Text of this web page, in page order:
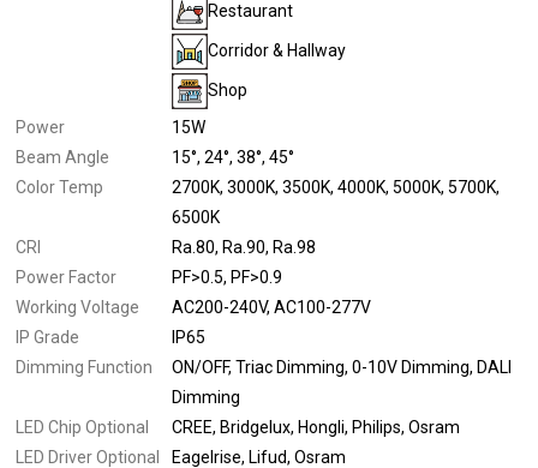
Restaurant
Corridor & Hallway
Shop
Power
15W
Beam Angle
15° 24° 38° 45°
Color Temp
2700K 3000K 3500K 4000K 5000K 5700K
6500K
CRI
Ra.80 Ra.90 Ra.98
Power Factor
PF>0.5 PF>0.9
Working Voltage
AC200-240V AC100-277V
IP Grade
IP65
Dimming Function
ON/OFF Triac Dimming 0-10V Dimming DALI
Dimming
LED Chip Optional
CREE Bridgelux Hongli Philips Osram
LED Driver Optional
Eagelrise Lifud Osram